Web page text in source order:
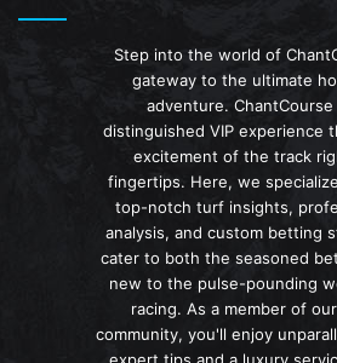
Step into the world of
gateway to the ultimate
adventure.
distinguished VIP experience
excitement of the track
fingertips. Here, we
top-notch turf insights,
analysis, and custom betting
cater to both the seasoned
new to the pulse-pounding
racing. As a member of
community, you'll enjoy